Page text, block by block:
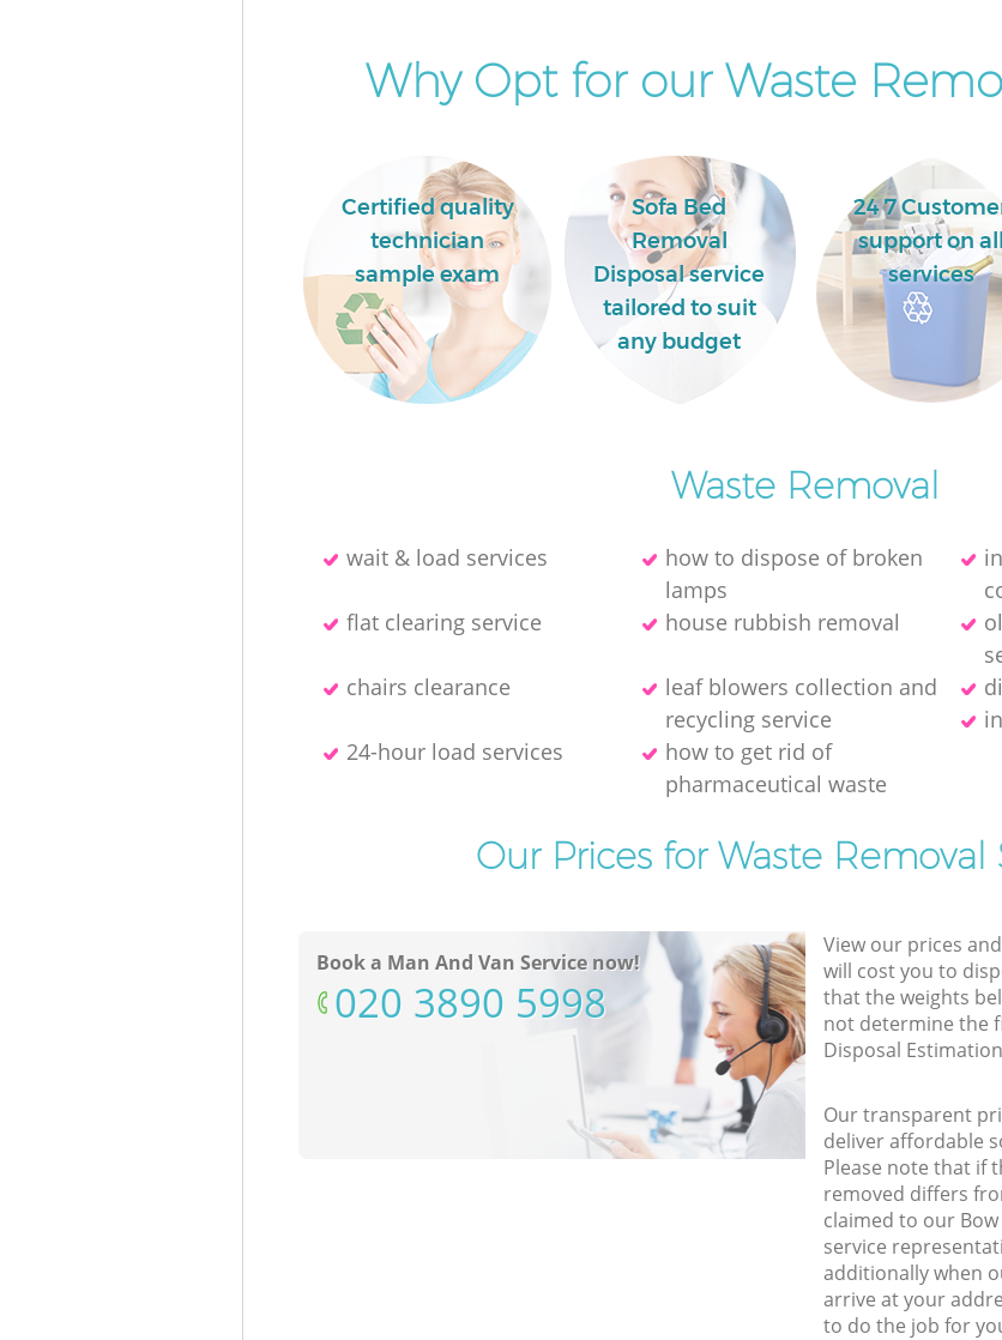
Why Opt for our Waste
Certified quality
technician
sample exam
Sofa Bed
Removal
Disposal service
tailored to suit
any budget
24 7
support on all
services
Waste Removal
wait & load services
how to dispose of broken
lamps
flat clearing service
house rubbish removal
chairs clearance
leaf blowers collection and
recycling service
24-hour load services
how to get rid of
pharmaceutical waste
Our Prices for Waste Removal
Book a Man And Van Service now!
‎020 3890 5998
View our prices
will cost you to
that the weights
not determine the
Disposal Estimation
Our transparent
deliver affordable
Please note that if
removed differs
claimed to our
service
additionally when
arrive at your
to do the job for